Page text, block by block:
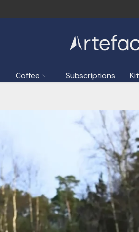
Coffee Subscriptions Kit